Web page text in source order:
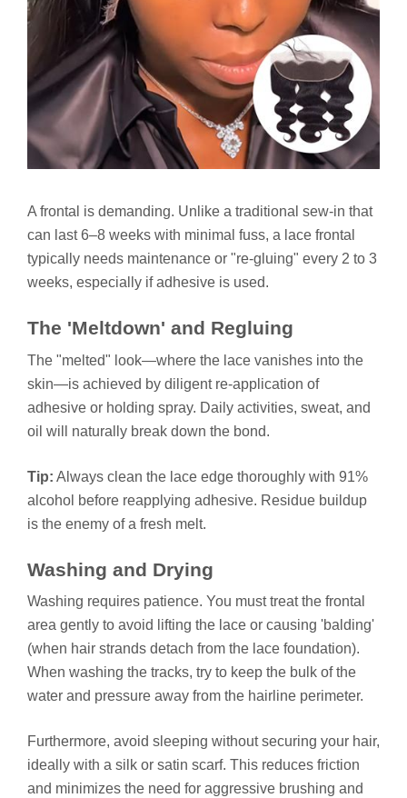
A frontal is demanding. Unlike a traditional sew-in that
can last 6–8 weeks with minimal fuss, a lace frontal
typically needs maintenance or "re-gluing" every 2 to 3
weeks, especially if adhesive is used.
The 'Meltdown' and Regluing
The "melted" look—where the lace vanishes into the
skin—is achieved by diligent re-application of
adhesive or holding spray. Daily activities, sweat, and
oil will naturally break down the bond.
Tip: Always clean the lace edge thoroughly with 91%
alcohol before reapplying adhesive. Residue buildup
is the enemy of a fresh melt.
Washing and Drying
Washing requires patience. You must treat the frontal
area gently to avoid lifting the lace or causing 'balding'
(when hair strands detach from the lace foundation).
When washing the tracks, try to keep the bulk of the
water and pressure away from the hairline perimeter.
Furthermore, avoid sleeping without securing your hair,
ideally with a silk or satin scarf. This reduces friction
and minimizes the need for aggressive brushing and